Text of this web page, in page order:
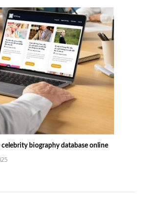
celebrity biography database online